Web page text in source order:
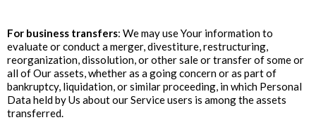
For business transfers: We may use Your information to
evaluate or conduct a merger, divestiture, restructuring,
reorganization, dissolution, or other sale or transfer of some or
all of Our assets, whether as a going concern or as part of
bankruptcy, liquidation, or similar proceeding, in which Personal
Data held by Us about our Service users is among the assets
transferred.